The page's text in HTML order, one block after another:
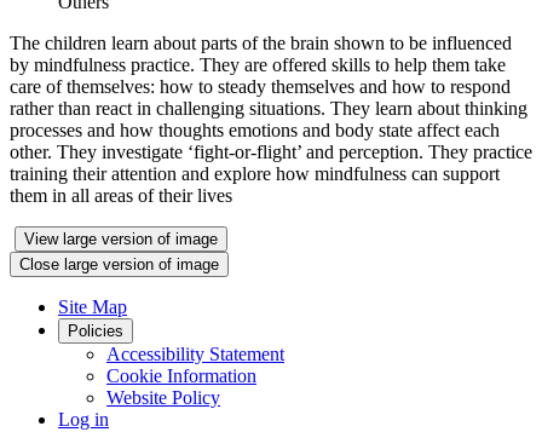
The children learn about parts of the brain shown to be influenced
by mindfulness practice. They are offered skills to help them take
care of themselves: how to steady themselves and how to respond
rather than react in challenging situations. They learn about thinking
processes and how thoughts emotions and body state affect each
other. They investigate ‘fight-or-flight’ and perception. They practice
training their attention and explore how mindfulness can support
them in all areas of their lives
View large version of image
Close large version of image
Site Map
Policies
Accessibility Statement
Cookie Information
Website Policy
Log in